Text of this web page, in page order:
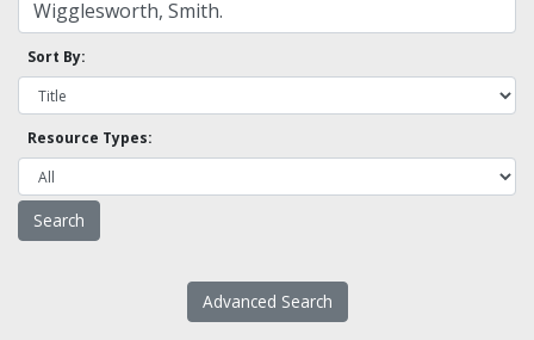
Sort By:
Resource Types:
Advanced Search